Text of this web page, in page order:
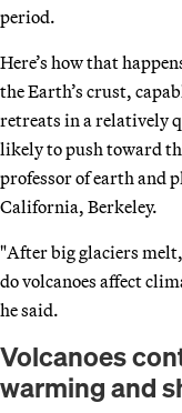
period.
Here’s how that
the Earth’s crust,
retreats in a relatively
likely to push toward
professor of earth and
California, Berkeley.
"After big glaciers melt,
do volcanoes affect
he said.
Volcanoes
warming and